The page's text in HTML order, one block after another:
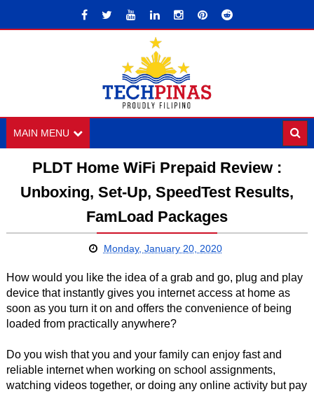
MAIN MENU
PLDT Home WiFi Prepaid Review :
Unboxing, Set-Up, SpeedTest Results,
FamLoad Packages
Monday, January 20, 2020
How would you like the idea of a grab and go, plug and play
device that instantly gives you internet access at home as
soon as you turn it on and offers the convenience of being
loaded from practically anywhere?
Do you wish that you and your family can enjoy fast and
reliable internet when working on school assignments,
watching videos together, or doing any online activity but pay